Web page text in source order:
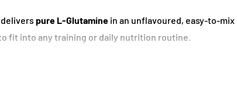
delivers pure L-Glutamine in an unflavoured, easy-to-mix
fit into any training or daily nutrition routine.
widely used amino acid in their supplement stack. With